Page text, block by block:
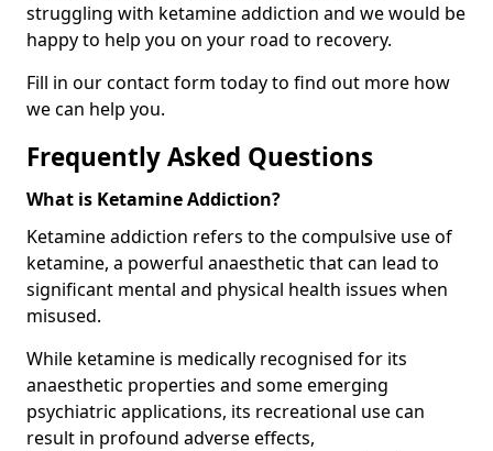
struggling with ketamine addiction and we would be
happy to help you on your road to recovery.
Fill in our contact form today to find out more how
we can help you.
Frequently Asked Questions
What is Ketamine Addiction?
Ketamine addiction refers to the compulsive use of
ketamine, a powerful anaesthetic that can lead to
significant mental and physical health issues when
misused.
While ketamine is medically recognised for its
anaesthetic properties and some emerging
psychiatric applications, its recreational use can
result in profound adverse effects,